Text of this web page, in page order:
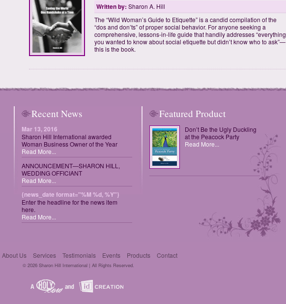
Written by: Sharon A. Hill
The “Wild Woman’s Guide to Etiquette” is a candid compilation of the
“dos and don’ts” of proper social behavior. For anyone seeking a
comprehensive, lessons-in-life guide that handily addresses “everything
you wanted to know about social etiquette but didn’t know who to ask”—
this is the book.
Recent News
Mar 13, 2016
Sharon Hill International awarded
Woman Business Owner of the Year
Read More...
ANNOUNCEMENT—SHARON HILL,
WEDDING OFFICIANT
Read More...
{news_date format="%M %d, %Y"}
Enter the headline for the news item
here.
Read More...
Featured Product
Don’t Be the Ugly Duckling
at the Peacock Party
Read More...
About Us Services Testimonials Events Products Contact
© 2026 Sharon Hill International | All Rights Reserved.